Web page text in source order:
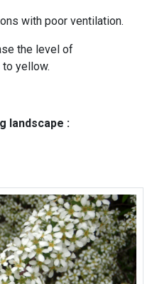
with poor ventilation.
the level of
yellow.
landscape :